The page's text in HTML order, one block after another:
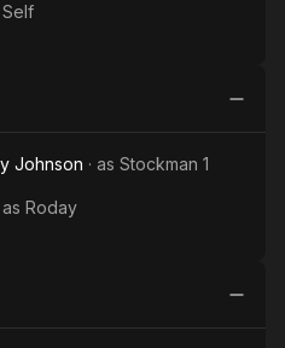
Self
Johnson · as Stockman 1
as Roday